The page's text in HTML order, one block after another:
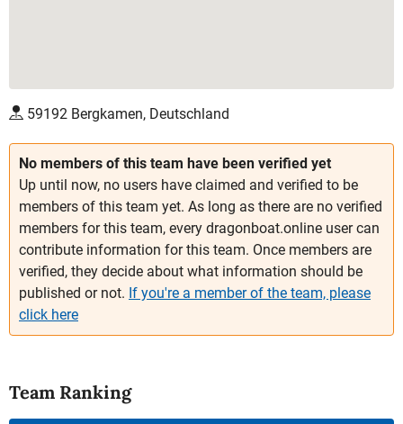
No members of this team have been verified yet
Up until now, no users have claimed and verified to be
members of this team yet. As long as there are no verified
members for this team, every dragonboat.online user can
contribute information for this team. Once members are
verified, they decide about what information should be
published or not. If you're a member of the team, please
click here
Team Ranking
59192 Bergkamen, Deutschland